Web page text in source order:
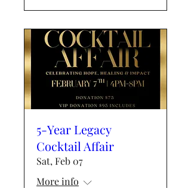
5-Year Legacy
Cocktail Affair
Sat, Feb 07
More info